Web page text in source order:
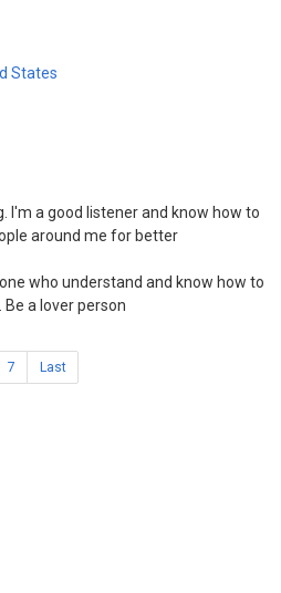
States
I'm a good listener and know how to
around me for better
who understand and know how to
a lover person
7 Last